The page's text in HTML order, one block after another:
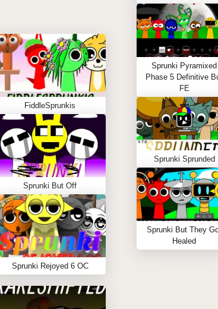
FiddleSprunkis
Sprunki But Off
Sprunki Rejoyed 6 OC
Sprunki Pyramixed
Phase 5 Definitive
FE
Sprunki Sprunded
Sprunki But They
Healed